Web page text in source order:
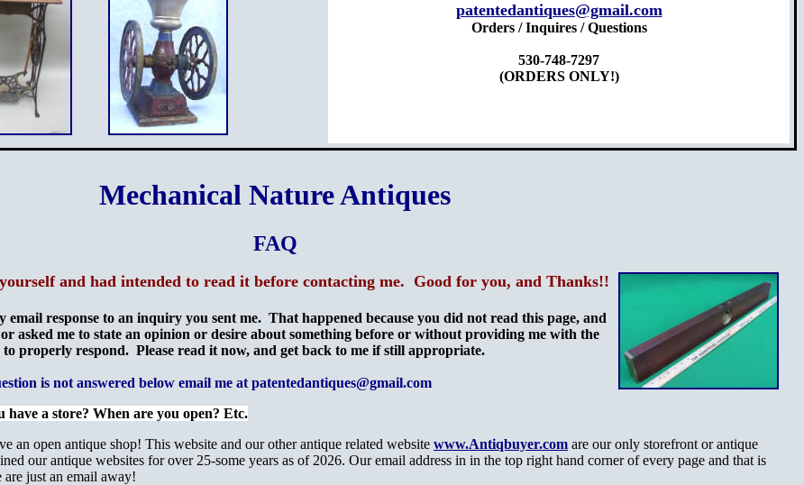
patentedantiques@gmail.com
Orders / Inquires / Questions
530-748-7297
(ORDERS ONLY!)
Mechanical Nature Antiques
FAQ
and had intended to read it before contacting me. Good for you, and Thanks!!
email response to an inquiry you sent me. That happened because you did not read this page, and
asked me to state an opinion or desire about something before or without providing me with the
properly respond. Please read it now, and get back to me if still appropriate.
is not answered below email me at patentedantiques@gmail.com
have a store? When are you open? Etc.
an open antique shop! This website and our other antique related website www.Antiqbuyer.com are our only storefront or antique
our antique websites for over 25-some years as of 2026. Our email address in in the top right hand corner of every page and that is
just an email away!